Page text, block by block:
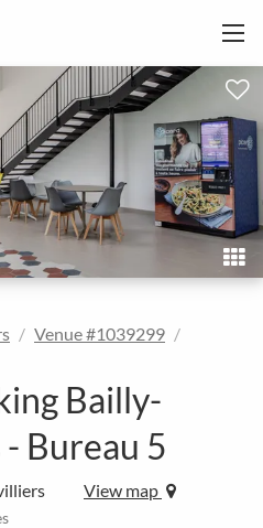
Venue #1039299
Bailly-
Bureau 5
View map